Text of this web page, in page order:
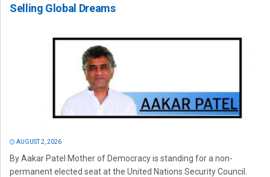
Selling Global Dreams
AUGUST 2, 2026
By Aakar Patel Mother of Democracy is standing for a non-
permanent elected seat at the United Nations Security Council.